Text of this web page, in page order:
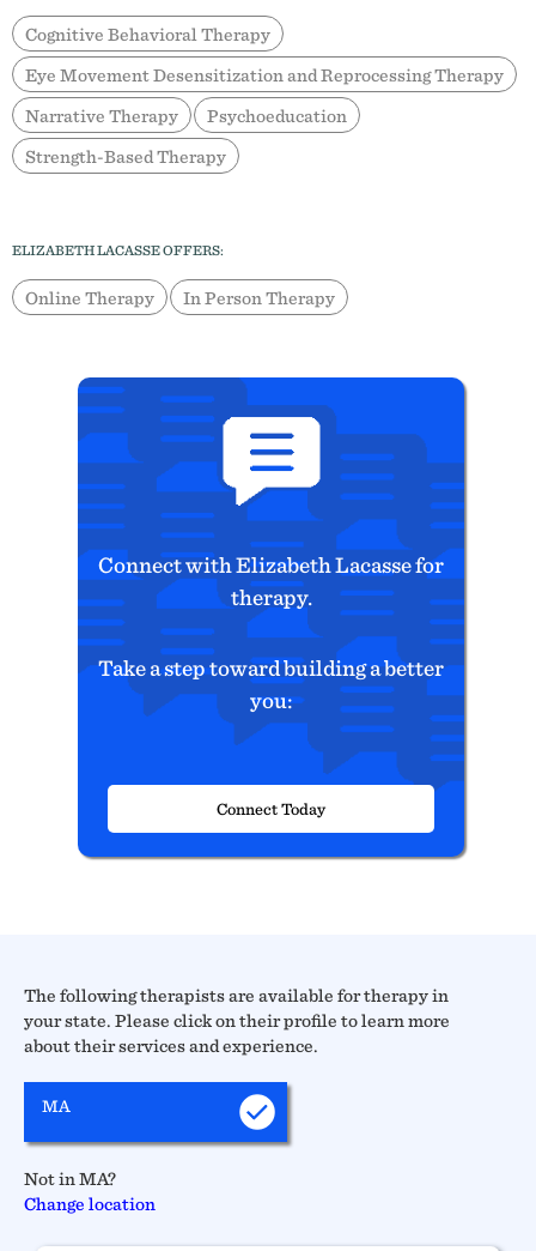
The following therapists are available for therapy in
your state. Please click on their profile to learn more
about their services and experience.
MA
Not in MA?
Change location
Cognitive Behavioral Therapy
Eye Movement Desensitization and Reprocessing Therapy
Narrative Therapy
Psychoeducation
Strength-Based Therapy
ELIZABETH LACASSE OFFERS:
Online Therapy In Person Therapy
Connect with Elizabeth Lacasse for
therapy.
Take a step toward building a better
you:
Connect Today